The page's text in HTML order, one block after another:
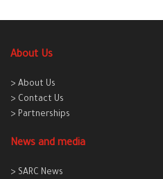
About Us
> About Us
> Contact Us
> Partnerships
News and media
> SARC News